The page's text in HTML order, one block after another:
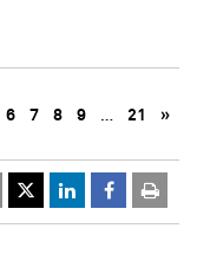
6 7 8 9 … 21 »